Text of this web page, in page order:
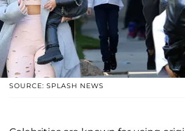
SOURCE: SPLASH NEWS